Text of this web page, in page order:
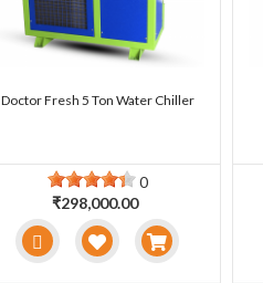
Doctor Fresh 5 Ton Water Chiller
0
₹298,000.00